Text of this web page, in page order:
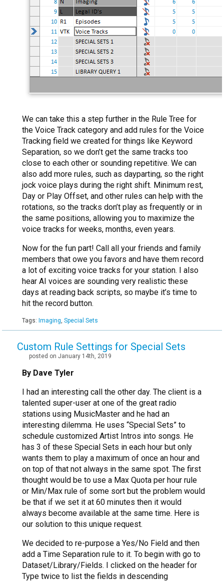
We can take this a step further in the Rule Tree for
the Voice Track category and add rules for the Voice
Tracking field we created for things like Keyword
Separation, so we don’t get the same tracks too
close to each other or sounding repetitive. We can
also add more rules, such as dayparting, so the right
jock voice plays during the right shift. Minimum rest,
Day or Play Offset, and other rules can help with the
rotations, so the tracks don’t play as frequently or in
the same positions, allowing you to maximize the
voice tracks for weeks, months, even years.
Now for the fun part! Call all your friends and family
members that owe you favors and have them record
a lot of exciting voice tracks for your station. I also
hear AI voices are sounding very realistic these
days at reading back scripts, so maybe it’s time to
hit the record button.
Tags: Imaging, Special Sets
Custom Rule Settings for Special Sets
posted on January 14th, 2019
By Dave Tyler
I had an interesting call the other day. The client is a
talented super-user at one of the great radio
stations using MusicMaster and he had an
interesting dilemma. He uses “Special Sets” to
schedule customized Artist Intros into songs. He
has 3 of these Special Sets in each hour but only
wants them to play a maximum of once an hour and
on top of that not always in the same spot. The first
thought would be to use a Max Quota per hour rule
or Min/Max rule of some sort but the problem would
be that if we set it at 60 minutes then it would
always become available at the same time. Here is
our solution to this unique request.
We decided to re-purpose a Yes/No Field and then
add a Time Separation rule to it. To begin with go to
Dataset/Library/Fields. I clicked on the header for
Type twice to list the fields in descending